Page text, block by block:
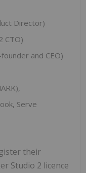
Director)
CTO)
and CEO)
Serve
their
Studio 2 licence